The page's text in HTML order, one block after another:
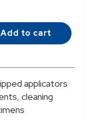
Add to cart
applicators
cleaning